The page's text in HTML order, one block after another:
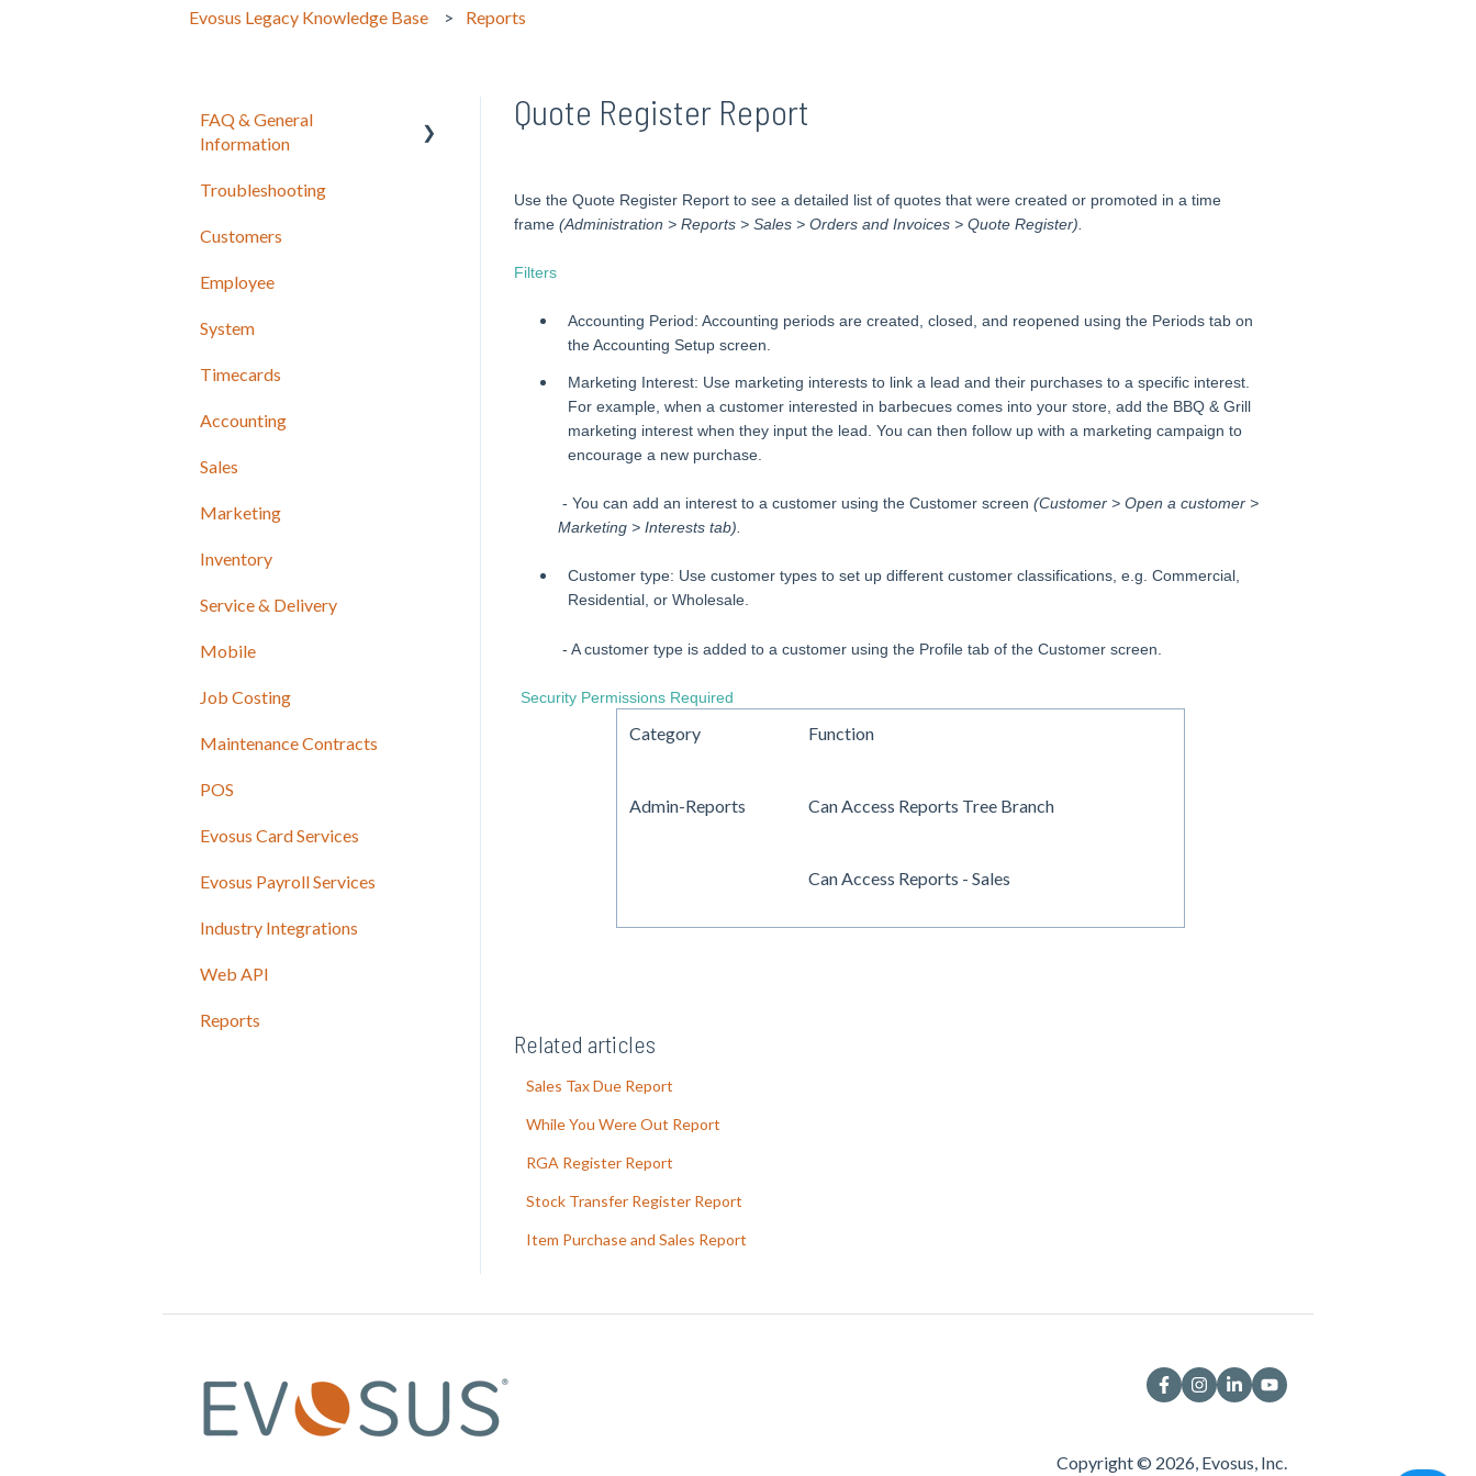
Evosus Legacy Knowledge Base Reports
Quote Register Report
Use the Quote Register Report to see a detailed list of quotes that were created or promoted in a time
frame (Administration > Reports > Sales > Orders and Invoices > Quote Register).
Filters
Accounting Period: Accounting periods are created, closed, and reopened using the Periods tab on
the Accounting Setup screen.
Marketing Interest: Use marketing interests to link a lead and their purchases to a specific interest.
For example, when a customer interested in barbecues comes into your store, add the BBQ & Grill
marketing interest when they input the lead. You can then follow up with a marketing campaign to
encourage a new purchase.
- You can add an interest to a customer using the Customer screen (Customer > Open a customer >
Marketing > Interests tab).
Customer type: Use customer types to set up different customer classifications, e.g. Commercial,
Residential, or Wholesale.
- A customer type is added to a customer using the Profile tab of the Customer screen.
Security Permissions Required
Category Function
Admin-Reports Can Access Reports Tree Branch
Can Access Reports - Sales
Related articles
Sales Tax Due Report
While You Were Out Report
RGA Register Report
Stock Transfer Register Report
Item Purchase and Sales Report
FAQ & General
Information
Release Notes
Troubleshooting
Customers
Employee
System
Timecards
Accounting
Sales
Marketing
Inventory
Service & Delivery
Mobile
Job Costing
Maintenance Contracts
POS
Evosus Card Services
Evosus Payroll Services
Industry Integrations
Web API
Reports
Copyright © 2026, Evosus, Inc.